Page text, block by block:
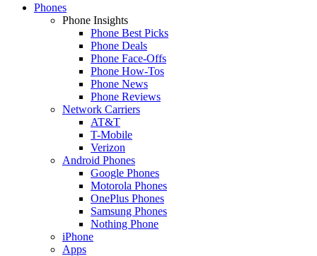
Phones
Phone Insights
Phone Best Picks
Phone Deals
Phone Face-Offs
Phone How-Tos
Phone News
Phone Reviews
Network Carriers
AT&T
T-Mobile
Verizon
Android Phones
Google Phones
Motorola Phones
OnePlus Phones
Samsung Phones
Nothing Phone
iPhone
Apps